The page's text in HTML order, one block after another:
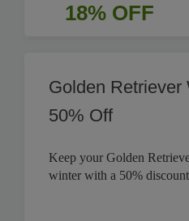
18% OFF
Golden Retriever
50% Off
Keep your Golden
winter with a 50%